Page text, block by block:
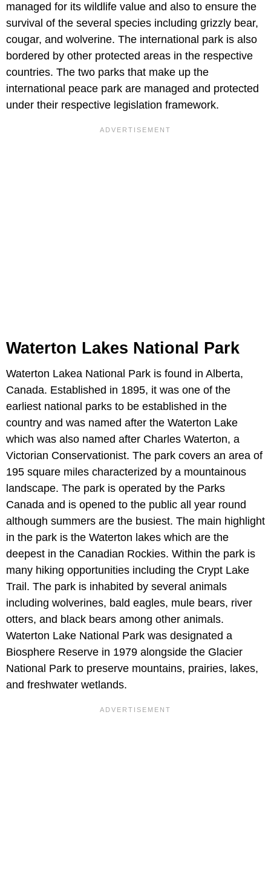
managed for its wildlife value and also to ensure the
survival of the several species including grizzly bear,
cougar, and wolverine. The international park is also
bordered by other protected areas in the respective
countries. The two parks that make up the
international peace park are managed and protected
under their respective legislation framework.
Waterton Lakes National Park
Waterton Lakea National Park is found in Alberta,
Canada. Established in 1895, it was one of the
earliest national parks to be established in the
country and was named after the Waterton Lake
which was also named after Charles Waterton, a
Victorian Conservationist. The park covers an area of
195 square miles characterized by a mountainous
landscape. The park is operated by the Parks
Canada and is opened to the public all year round
although summers are the busiest. The main highlight
in the park is the Waterton lakes which are the
deepest in the Canadian Rockies. Within the park is
many hiking opportunities including the Crypt Lake
Trail. The park is inhabited by several animals
including wolverines, bald eagles, mule bears, river
otters, and black bears among other animals.
Waterton Lake National Park was designated a
Biosphere Reserve in 1979 alongside the Glacier
National Park to preserve mountains, prairies, lakes,
and freshwater wetlands.